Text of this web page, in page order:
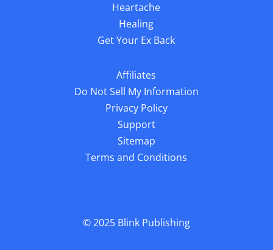
Heartache
Healing
Get Your Ex Back
Affiliates
Do Not Sell My Information
Privacy Policy
Support
Sitemap
Terms and Conditions
© 2025 Blink Publishing